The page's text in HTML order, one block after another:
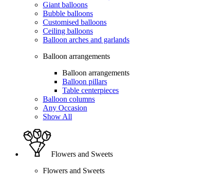
Giant balloons
Bubble balloons
Customised balloons
Ceiling balloons
Balloon arches and garlands
Balloon arrangements
Balloon arrangements
Balloon pillars
Table centerpieces
Balloon columns
Any Occasion
Show All
Flowers and Sweets
Flowers and Sweets